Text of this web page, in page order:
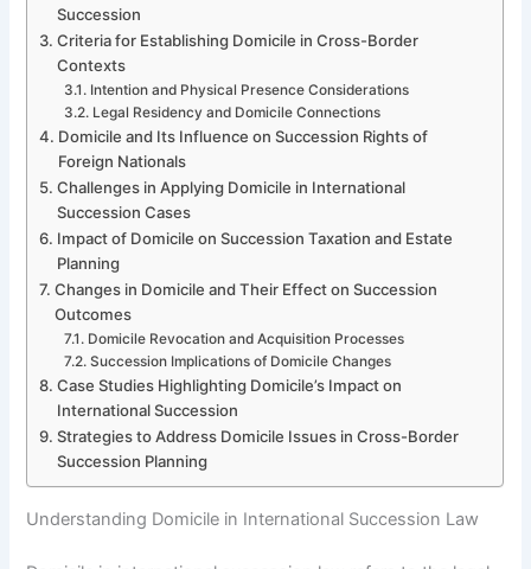
Succession
Criteria for Establishing Domicile in Cross-Border
Contexts
Intention and Physical Presence Considerations
Legal Residency and Domicile Connections
Domicile and Its Influence on Succession Rights of
Foreign Nationals
Challenges in Applying Domicile in International
Succession Cases
Impact of Domicile on Succession Taxation and Estate
Planning
Changes in Domicile and Their Effect on Succession
Outcomes
Domicile Revocation and Acquisition Processes
Succession Implications of Domicile Changes
Case Studies Highlighting Domicile’s Impact on
International Succession
Strategies to Address Domicile Issues in Cross-Border
Succession Planning
Understanding Domicile in International Succession Law